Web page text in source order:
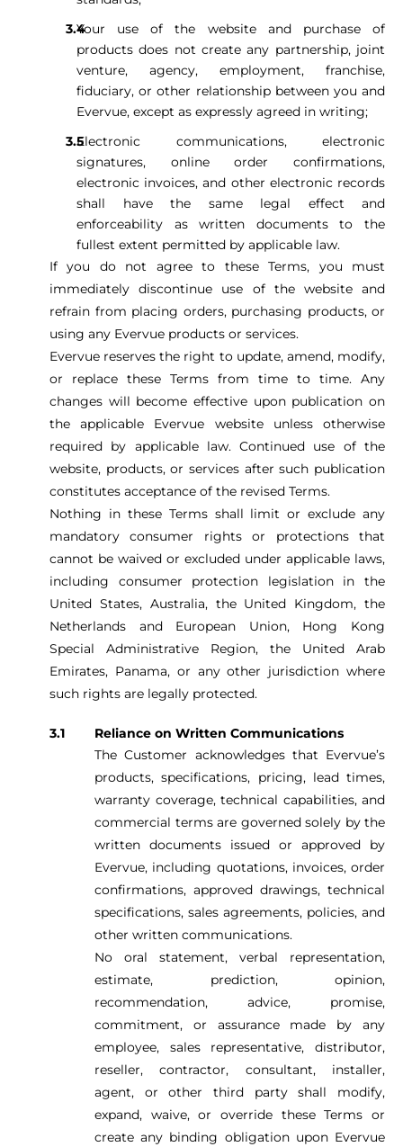
Your use of the website and purchase of
products does not create any partnership, joint
venture, agency, employment, franchise,
fiduciary, or other relationship between you and
Evervue, except as expressly agreed in writing;
Electronic communications, electronic
signatures, online order confirmations,
electronic invoices, and other electronic records
shall have the same legal effect and
enforceability as written documents to the
fullest extent permitted by applicable law.
If you do not agree to these Terms, you must
immediately discontinue use of the website and
refrain from placing orders, purchasing products, or
using any Evervue products or services.
Evervue reserves the right to update, amend, modify,
or replace these Terms from time to time. Any
changes will become effective upon publication on
the applicable Evervue website unless otherwise
required by applicable law. Continued use of the
website, products, or services after such publication
constitutes acceptance of the revised Terms.
Nothing in these Terms shall limit or exclude any
mandatory consumer rights or protections that
cannot be waived or excluded under applicable laws,
including consumer protection legislation in the
United States, Australia, the United Kingdom, the
Netherlands and European Union, Hong Kong
Special Administrative Region, the United Arab
Emirates, Panama, or any other jurisdiction where
such rights are legally protected.
Reliance on Written Communications
The Customer acknowledges that Evervue’s
products, specifications, pricing, lead times,
warranty coverage, technical capabilities, and
commercial terms are governed solely by the
written documents issued or approved by
Evervue, including quotations, invoices, order
confirmations, approved drawings, technical
specifications, sales agreements, policies, and
other written communications.
No oral statement, verbal representation,
estimate, prediction, opinion,
recommendation, advice, promise,
commitment, or assurance made by any
employee, sales representative, distributor,
reseller, contractor, consultant, installer,
agent, or other third party shall modify,
expand, waive, or override these Terms or
create any binding obligation upon Evervue